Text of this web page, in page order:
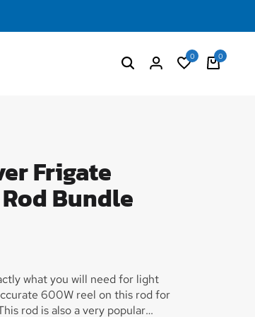
0 0
Frigate
Bundle
what you will need for light
600W reel on this rod for
rod is also a very popular